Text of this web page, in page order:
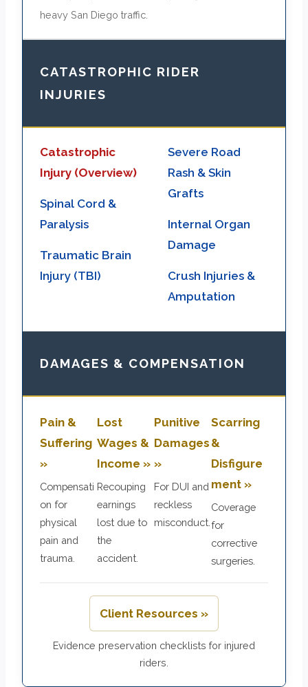
heavy San Diego traffic.
CATASTROPHIC RIDER
INJURIES
Catastrophic
Injury (Overview)
Spinal Cord &
Paralysis
Traumatic Brain
Injury (TBI)
Severe Road
Rash & Skin
Grafts
Internal Organ
Damage
Crush Injuries &
Amputation
DAMAGES & COMPENSATION
Pain &
Suffering
»
Compensati
on for
physical
pain and
trauma.
Lost
Wages &
Income »
Recouping
earnings
lost due to
the
accident.
Punitive
Damages
»
For DUI and
reckless
misconduct.
Scarring
&
Disfigure
ment »
Coverage
for
corrective
surgeries.
Client Resources »
Evidence preservation checklists for injured
riders.